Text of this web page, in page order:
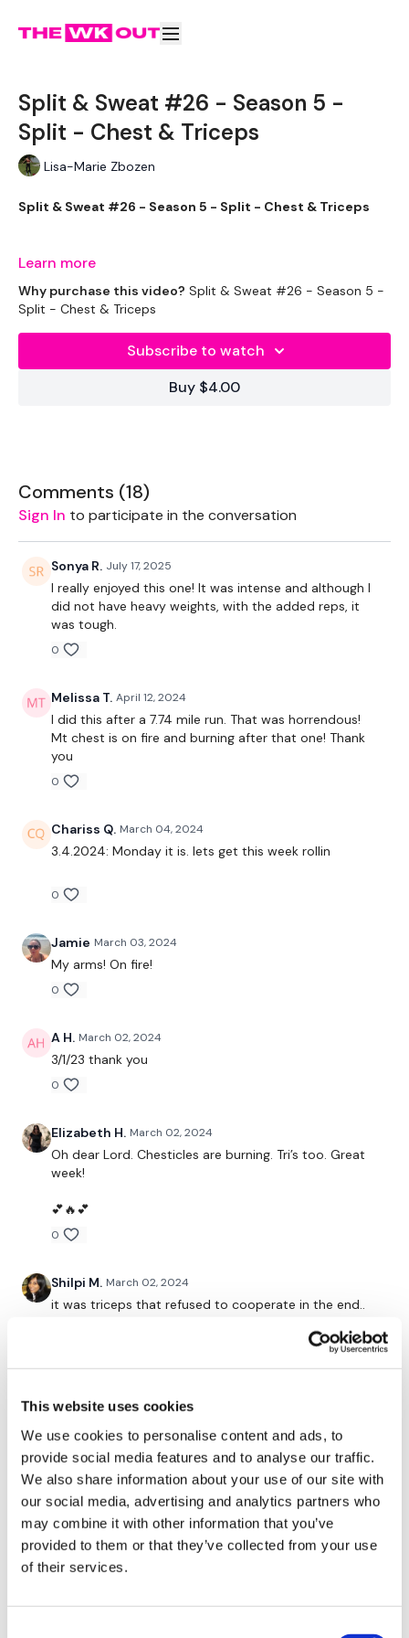
This website uses cookies
We use cookies to personalise content and ads, to
provide social media features and to analyse our traffic.
We also share information about your use of our site with
our social media, advertising and analytics partners who
may combine it with other information that you’ve
provided to them or that they’ve collected from your use
of their services.
Split & Sweat #26 - Season 5 -
Split - Chest & Triceps
Lisa-Marie Zbozen
Split & Sweat #26 - Season 5 - Split - Chest & Triceps
Bar - Optional
THEWKOUT -
Chest
Chest Flys
Decline Press
Incline Chess Press
Front Raises
Narrow Press
Resistance Triceps
Intermediate
modifications given.
TikTok:TheWKOUT
Snapchat:TheWKOUT
HashTags: #TheWkout #TheWkoutFamily
The Facebook Page
request access.
this is available
Learn more
Why purchase this video? Split & Sweat #26 - Season 5 -
Split - Chest & Triceps
Subscribe to watch
Buy $4.00
Comments (18)
Sign In to participate in the conversation
Sonya R. July 17, 2025
I really enjoyed this one! It was intense and although I
did not have heavy weights, with the added reps, it
was tough.
0
Melissa T. April 12, 2024
I did this after a 7.74 mile run. That was horrendous!
Mt chest is on fire and burning after that one! Thank
you
0
Chariss Q. March 04, 2024
3.4.2024: Monday it is. lets get this week rollin
0
Jamie March 03, 2024
My arms! On fire!
0
A H. March 02, 2024
3/1/23 thank you
0
Elizabeth H. March 02, 2024
Oh dear Lord. Chesticles are burning. Tri’s too. Great
week!
💕🔥💕
0
Shilpi M. March 02, 2024
it was triceps that refused to cooperate in the end..
0
Mich March 01, 2024
3/1/2024 nice quick chest 165 calories 97 bpm onto
cardio
0
Kelle S. March 01, 2024
Great chesticles! I almost lost it on the last set of
incline but managed to keep from killing myself🫣🫣
0